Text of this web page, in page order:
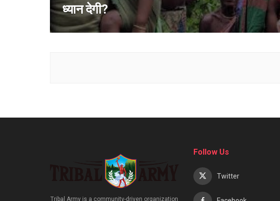
ध्यान देगी?
Tribal Army is a community-driven organization
Follow Us
Twitter